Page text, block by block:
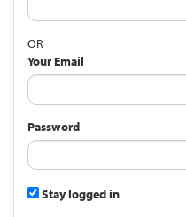
OR
Your Email
Password
Stay logged in